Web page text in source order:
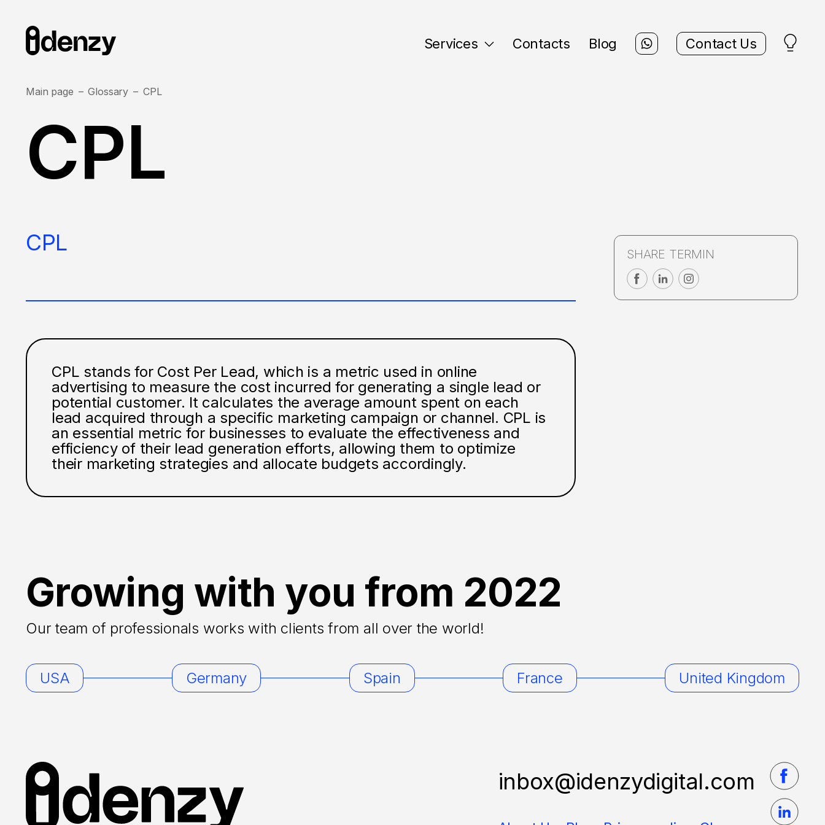
Services Contacts Blog Contact Us
Main page Glossary CPL
CPL
CPL SHARE TERMIN
CPL stands for Cost Per Lead, which is a metric used in online
advertising to measure the cost incurred for generating a single lead or
potential customer. It calculates the average amount spent on each
lead acquired through a specific marketing campaign or channel. CPL is
an essential metric for businesses to evaluate the effectiveness and
efficiency of their lead generation efforts, allowing them to optimize
their marketing strategies and allocate budgets accordingly.
Growing with you from 2022
Our team of professionals works with clients from all over the world!
USA Germany Spain France United Kingdom
inbox@idenzydigital.com